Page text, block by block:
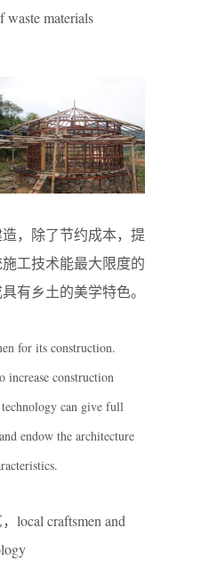
materials
，除了节约成本，提
工技术能最大限度的
有乡土的美学特色。
for its construction.
increase construction
can give full
endow the architecture
local craftsmen and